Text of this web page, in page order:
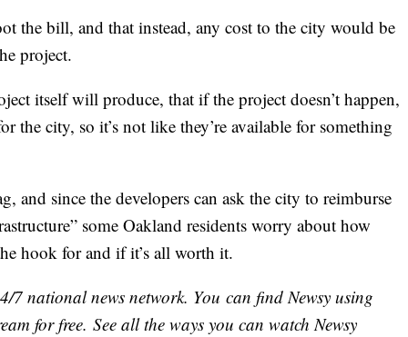
the bill, and that instead, any cost to the city would be
project.
itself will produce, that if the project doesn’t happen,
the city, so it’s not like they’re available for something
and since the developers can ask the city to reimburse
some Oakland residents worry about how
hook for and if it’s all worth it.
7 national news network. You can find Newsy using
for free. See all the ways you can watch Newsy